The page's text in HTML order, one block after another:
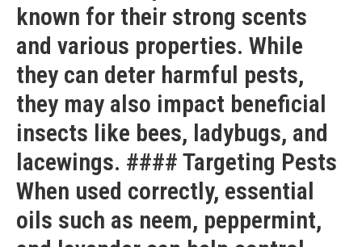
known for their strong scents
and various properties. While
they can deter harmful pests,
they may also impact beneficial
insects like bees, ladybugs, and
lacewings. #### Targeting Pests
When used correctly, essential
oils such as neem, peppermint,